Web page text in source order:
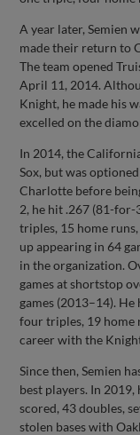
A year later, Semien
made their return to
The team opened
April 11, 2014.
Knight, he made his
excelled on the
In 2014, the
Sox, but was
Charlotte before
2, he hit .267 (81-
triples, 15 home runs,
up appearing in 64
in the organization.
games at shortstop
games (2013–14).
four triples, 19 home
career with the
Since then, Semien
best players. In
scored, 43 doubles,
stolen bases with